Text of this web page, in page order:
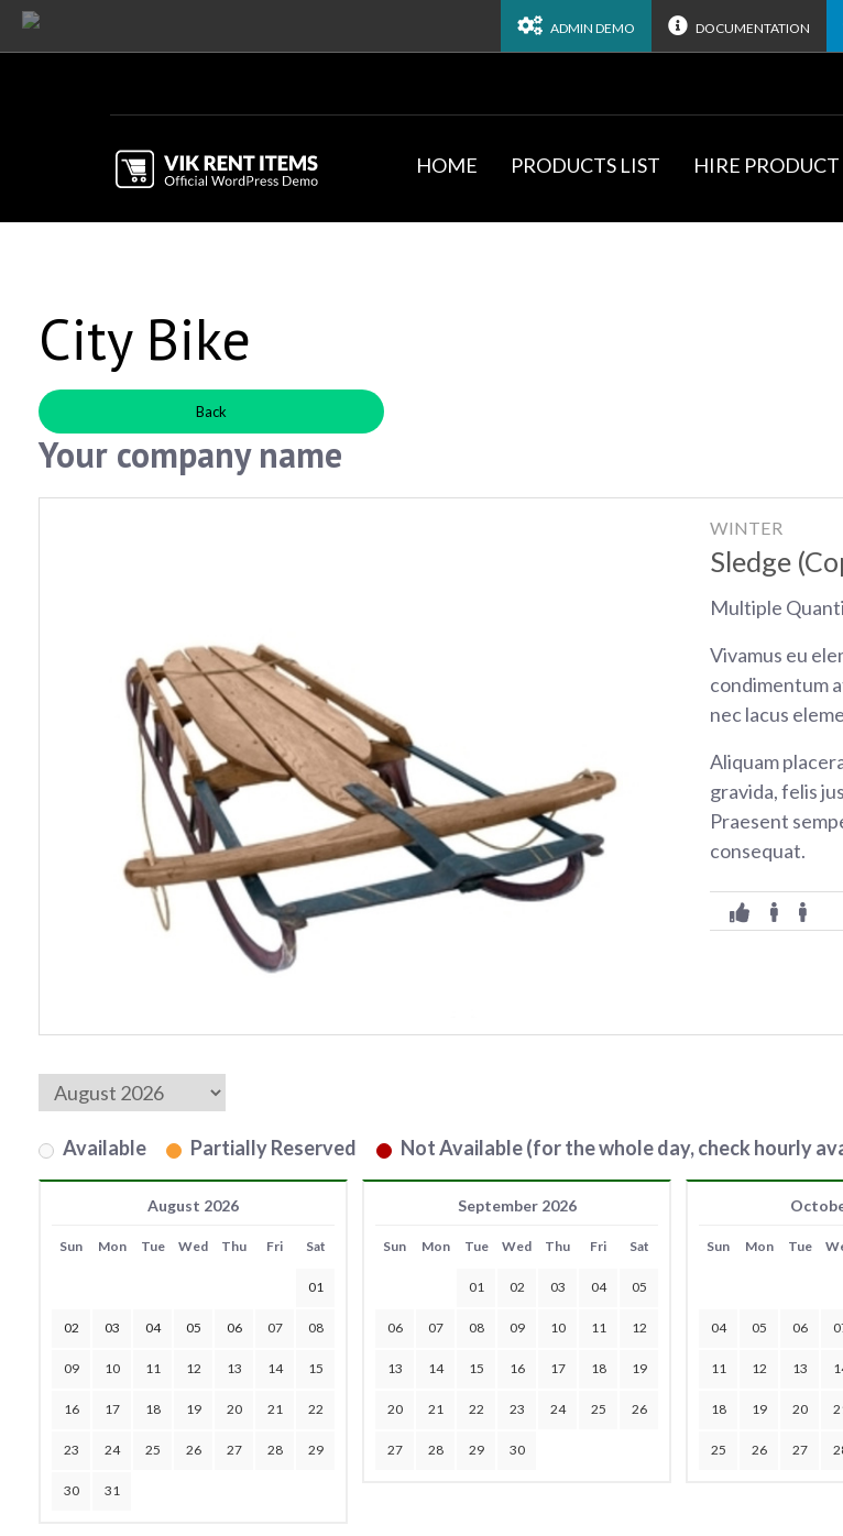
ADMIN DEMO DOCUMENTATION
HOME PRODUCTS LIST HIRE PRODUCT
City Bike
Back
Your company name
WINTER
Sledge
Multiple
Vivamus eu
condimentum
nec lacus
Aliquam
gravida, felis
Praesent
consequat.
Available Partially Reserved Not Available (for the whole day, check hourly
August 2026
Sun Mon Tue Wed Thu Fri Sat
01
02 03 04 05 06 07 08
09 10 11 12 13 14 15
16 17 18 19 20 21 22
23 24 25 26 27 28 29
30 31
September 2026
Sun Mon Tue Wed Thu Fri Sat
01 02 03 04 05
06 07 08 09 10 11 12
13 14 15 16 17 18 19
20 21 22 23 24 25 26
27 28 29 30
Sun Mon Tue
04 05 06
11 12 13
18 19 20
25 26 27